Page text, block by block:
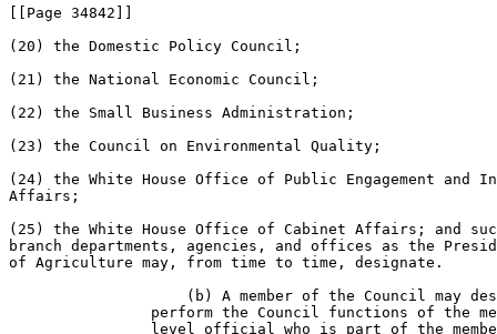
[[Page 34842]]
(20) the Domestic Policy Council;
(21) the National Economic Council;
(22) the Small Business Administration;
(23) the Council on Environmental Quality;
(24) the White House Office of Public Engagement and
Affairs;
(25) the White House Office of Cabinet Affairs; and
branch departments, agencies, and offices as the
of Agriculture may, from time to time, designate.
(b) A member of the Council may
perform the Council functions of the
level official who is part of the